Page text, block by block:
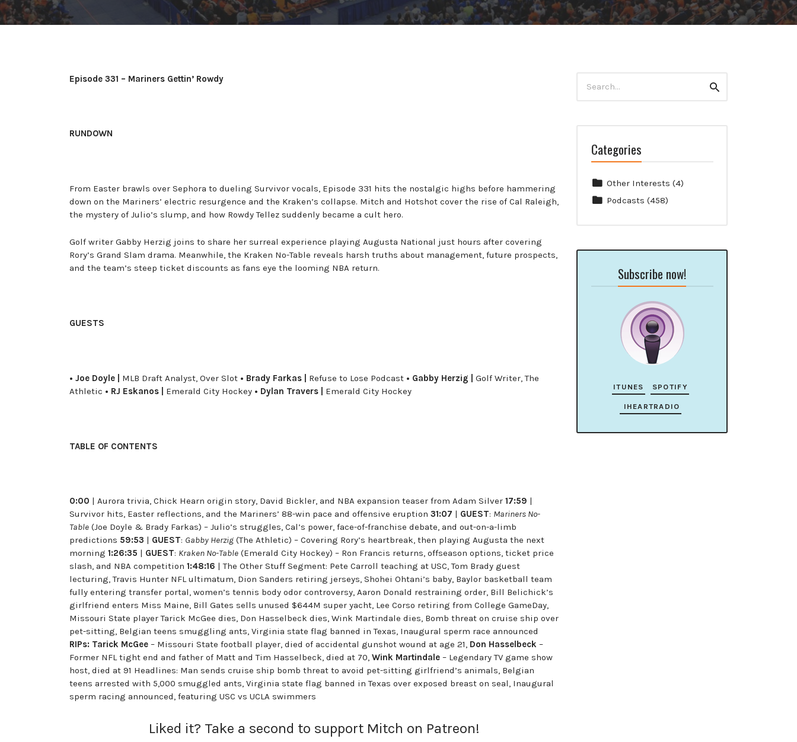
Episode 331 – Mariners Gettin’ Rowdy
RUNDOWN
From Easter brawls over Sephora to dueling Survivor vocals, Episode 331 hits the nostalgic highs before hammering
down on the Mariners’ electric resurgence and the Kraken’s collapse. Mitch and Hotshot cover the rise of Cal Raleigh,
the mystery of Julio’s slump, and how Rowdy Tellez suddenly became a cult hero.
Golf writer Gabby Herzig joins to share her surreal experience playing Augusta National just hours after covering
Rory’s Grand Slam drama. Meanwhile, the Kraken No-Table reveals harsh truths about management, future prospects,
and the team’s steep ticket discounts as fans eye the looming NBA return.
GUESTS
• Joe Doyle | MLB Draft Analyst, Over Slot • Brady Farkas | Refuse to Lose Podcast • Gabby Herzig |
Golf Writer, The
Athletic • RJ Eskanos | Emerald City Hockey • Dylan Travers | Emerald City Hockey
TABLE OF CONTENTS
0:00 | Aurora trivia, Chick Hearn origin story, David Bickler, and NBA expansion teaser from Adam Silver 17:59 |
Survivor hits, Easter reflections, and the Mariners’ 88-win pace and offensive eruption 31:07 | GUEST: Mariners No-
Table (Joe Doyle & Brady Farkas) – Julio’s struggles, Cal’s power, face-of-franchise debate, and out-on-a-limb
predictions 59:53 | GUEST: Gabby Herzig (The Athletic) – Covering Rory’s heartbreak, then playing Augusta the next
morning 1:26:35 | GUEST: Kraken No-Table (Emerald City Hockey) – Ron Francis returns, offseason options, ticket price
slash, and NBA competition 1:48:16 | The Other Stuff Segment: Pete Carroll teaching at USC, Tom Brady guest
lecturing, Travis Hunter NFL ultimatum, Dion Sanders retiring jerseys, Shohei Ohtani’s baby, Baylor basketball team
fully entering transfer portal, women’s tennis body odor controversy, Aaron Donald restraining order, Bill Belichick’s
girlfriend enters Miss Maine, Bill Gates sells unused $644M super yacht, Lee Corso retiring from College GameDay,
Missouri State player Tarick McGee dies, Don Hasselbeck dies, Wink Martindale dies, Bomb threat on cruise ship over
pet-sitting, Belgian teens smuggling ants, Virginia state flag banned in Texas, Inaugural sperm race announced
RIPs: Tarick McGee – Missouri State football player, died of accidental gunshot wound at age 21, Don Hasselbeck –
Former NFL tight end and father of Matt and Tim Hasselbeck, died at 70, Wink Martindale – Legendary TV game show
host, died at 91 Headlines: Man sends cruise ship bomb threat to avoid pet-sitting girlfriend’s animals, Belgian
teens arrested with 5,000 smuggled ants, Virginia state flag banned in Texas over exposed breast on seal, Inaugural
sperm racing announced, featuring USC vs UCLA swimmers
Liked it? Take a second to support Mitch on Patreon!
for:
Search
Categories
Other Interests (4)
Podcasts (458)
Subscribe now!
ITUNES SPOTIFY
IHEARTRADIO